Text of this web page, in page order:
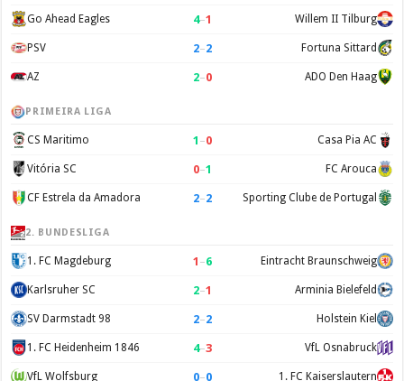
Go Ahead Eagles 4–1 Willem II Tilburg
PSV 2–2 Fortuna Sittard
AZ 2–0 ADO Den Haag
PRIMEIRA LIGA
CS Maritimo 1 –0 Casa Pia AC
Vitória SC 0–1 FC Arouca
CF Estrela da Amadora 2–2 Sporting Clube de Portugal
2. BUNDESLIGA
1. FC Magdeburg 1 –6 Eintracht Braunschweig
Karlsruher SC 2–1 Arminia Bielefeld
SV Darmstadt 98 2–2 Holstein Kiel
1. FC Heidenheim 1846 4–3 VfL Osnabruck
VfL Wolfsburg 0–0 1. FC Kaiserslautern